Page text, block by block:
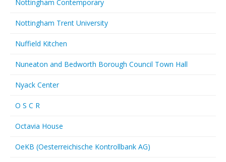
Nottingham Contemporary
Nottingham Trent University
Nuffield Kitchen
Nuneaton and Bedworth Borough Council Town Hall
Nyack Center
O S C R
Octavia House
OeKB (Oesterreichische Kontrollbank AG)